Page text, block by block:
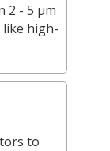
2 - 5 µm
high-
to